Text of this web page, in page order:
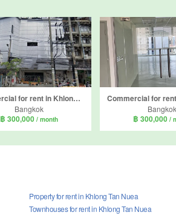
Commercial for rent in Khlong Tan Nuea, Bangkok
Bangkok
฿ 300,000 / month
Bangkok
฿ 300,000 /
Property for rent in Khlong Tan Nuea
Townhouses for rent in Khlong Tan Nuea